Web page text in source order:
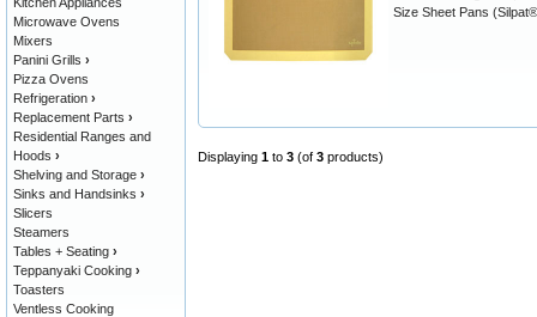
Size Sheet Pans
Displaying 1 to 3 (of 3 products)
Microwave Ovens
Mixers
Panini Grills ›
Pizza Ovens
Refrigeration ›
Replacement Parts ›
Residential Ranges and
Hoods ›
Shelving and Storage ›
Sinks and Handsinks ›
Slicers
Steamers
Tables + Seating ›
Teppanyaki Cooking ›
Toasters
Ventless Cooking